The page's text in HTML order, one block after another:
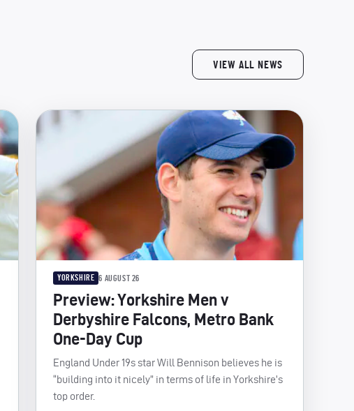
VIEW ALL NEWS
YORKSHIRE 6 AUGUST 26
Preview: Yorkshire Men v
Derbyshire Falcons, Metro Bank
One-Day Cup
England Under 19s star Will Bennison believes he is
“building into it nicely” in terms of life in Yorkshire’s
top order.